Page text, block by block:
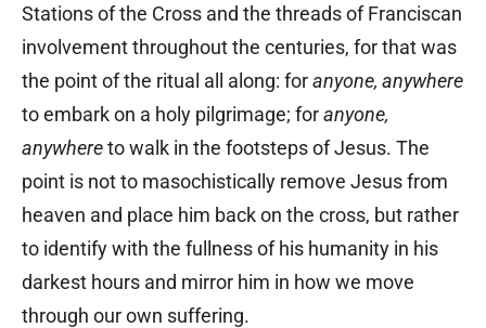
Stations of the Cross and the threads of Franciscan
involvement throughout the centuries, for that was
the point of the ritual all along: foranyone, anywhere
to embark on a holy pilgrimage; foranyone,
anywhereto walk in the footsteps of Jesus. The
point is not to masochistically remove Jesus from
heaven and place him back on the cross, but rather
to identify with the fullness of his humanity in his
darkest hours and mirror him in how we move
through our own suffering.